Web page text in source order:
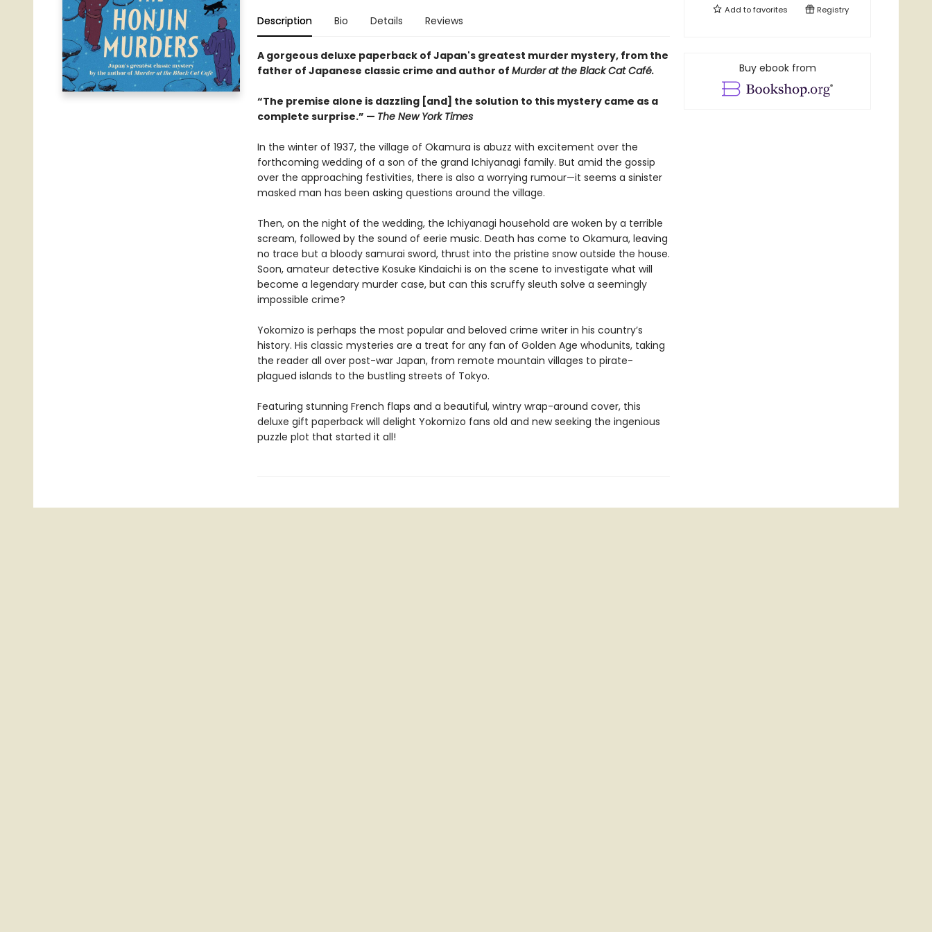
Description Bio Details Reviews
A gorgeous deluxe paperback of Japan's greatest murder mystery, from the
father of Japanese classic crime and author of Murder at the Black Cat Café.
“The premise alone is dazzling [and] the solution to this mystery came as a
complete surprise.” — The New York Times
In the winter of 1937, the village of Okamura is abuzz with excitement over the
forthcoming wedding of a son of the grand Ichiyanagi family. But amid the gossip
over the approaching festivities, there is also a worrying rumour—it seems a sinister
masked man has been asking questions around the village.
Then, on the night of the wedding, the Ichiyanagi household are woken by a terrible
scream, followed by the sound of eerie music. Death has come to Okamura, leaving
no trace but a bloody samurai sword, thrust into the pristine snow outside the house.
Soon, amateur detective Kosuke Kindaichi is on the scene to investigate what will
become a legendary murder case, but can this scruffy sleuth solve a seemingly
impossible crime?
Yokomizo is perhaps the most popular and beloved crime writer in his country’s
history. His classic mysteries are a treat for any fan of Golden Age whodunits, taking
the reader all over post-war Japan, from remote mountain villages to pirate-
plagued islands to the bustling streets of Tokyo.
Featuring stunning French flaps and a beautiful, wintry wrap-around cover, this
deluxe gift paperback will delight Yokomizo fans old and new seeking the ingenious
puzzle plot that started it all!
Add tofavorites Registry
Buy ebook from